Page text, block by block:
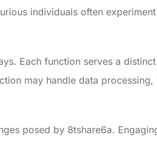
individuals often
Each function serves a
may handle data processing,
posed by 8tshare6a.